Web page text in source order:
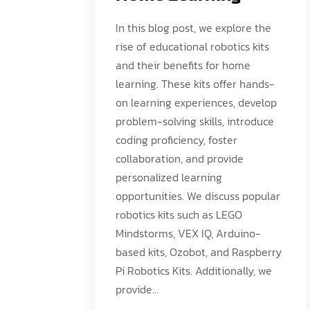
In this blog post, we explore the
rise of educational robotics kits
and their benefits for home
learning. These kits offer hands-
on learning experiences, develop
problem-solving skills, introduce
coding proficiency, foster
collaboration, and provide
personalized learning
opportunities. We discuss popular
robotics kits such as LEGO
Mindstorms, VEX IQ, Arduino-
based kits, Ozobot, and Raspberry
Pi Robotics Kits. Additionally, we
provide...